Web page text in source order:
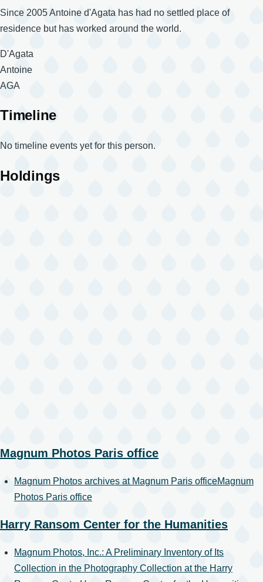
Since 2005 Antoine d'Agata has had no settled place of
residence but has worked around the world.
Surname
D'Agata
Given
Names
Antoine
Magnum
AGA
Timeline
No timeline events yet for this person.
Holdings
Magnum Photos Paris office
Magnum Photos archives at Magnum Paris officeMagnum
Photos Paris office
Harry Ransom Center for the Humanities
Magnum Photos, Inc.: A Preliminary Inventory of Its
Collection in the Photography Collection at the Harry